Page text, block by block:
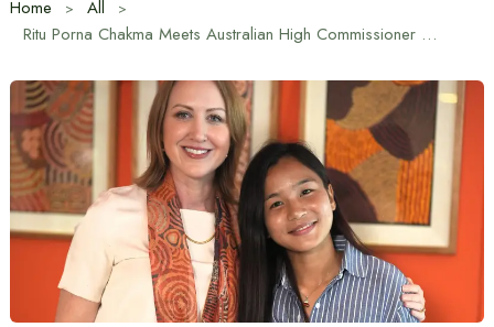
Home
All
Ritu Porna Chakma Meets Australian High Commissioner as Bangladesh Prepares for AFC Women’s Asian Cup